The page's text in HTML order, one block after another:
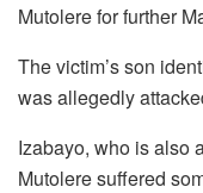
Mutolere for further
The victim’s son
was allegedly
Izabayo, who is also
Mutolere suffered